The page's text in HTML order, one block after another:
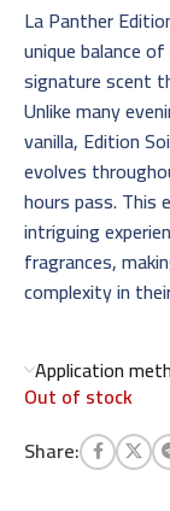
La Panther
unique balance of
signature scent
Unlike many
vanilla, Edition
evolves
hours pass. This
intriguing
fragrances,
complexity in
Application
Out of stock
Share: